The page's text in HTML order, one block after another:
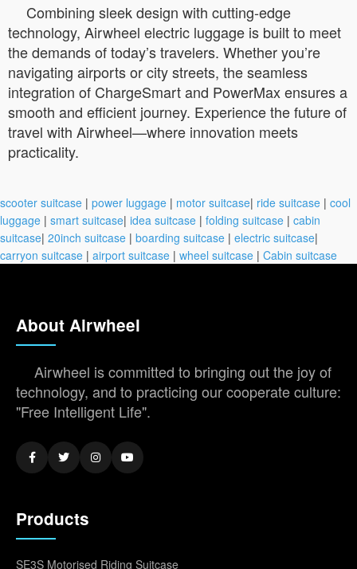
Combining sleek design with cutting-edge
technology, Airwheel electric luggage is built to meet
the demands of today’s travelers. Whether you’re
navigating airports or city streets, the seamless
integration of ChargeSmart and PowerMax ensures a
smooth and efficient journey. Experience the future of
travel with Airwheel—where innovation meets
practicality.
scooter suitcase | power luggage | motor suitcase| ride suitcase | cool
luggage | smart suitcase| idea suitcase | folding suitcase | cabin
suitcase| 20inch suitcase | boarding suitcase | electric suitcase|
carryon suitcase | airport suitcase | wheel suitcase | Cabin suitcase
About Airwheel
Airwheel is committed to bringing out the joy of
technology, and to practicing our cooperate culture:
"Free Intelligent Life".
Products
SE3S Motorised Riding Suitcase